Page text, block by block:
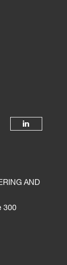
AND
300